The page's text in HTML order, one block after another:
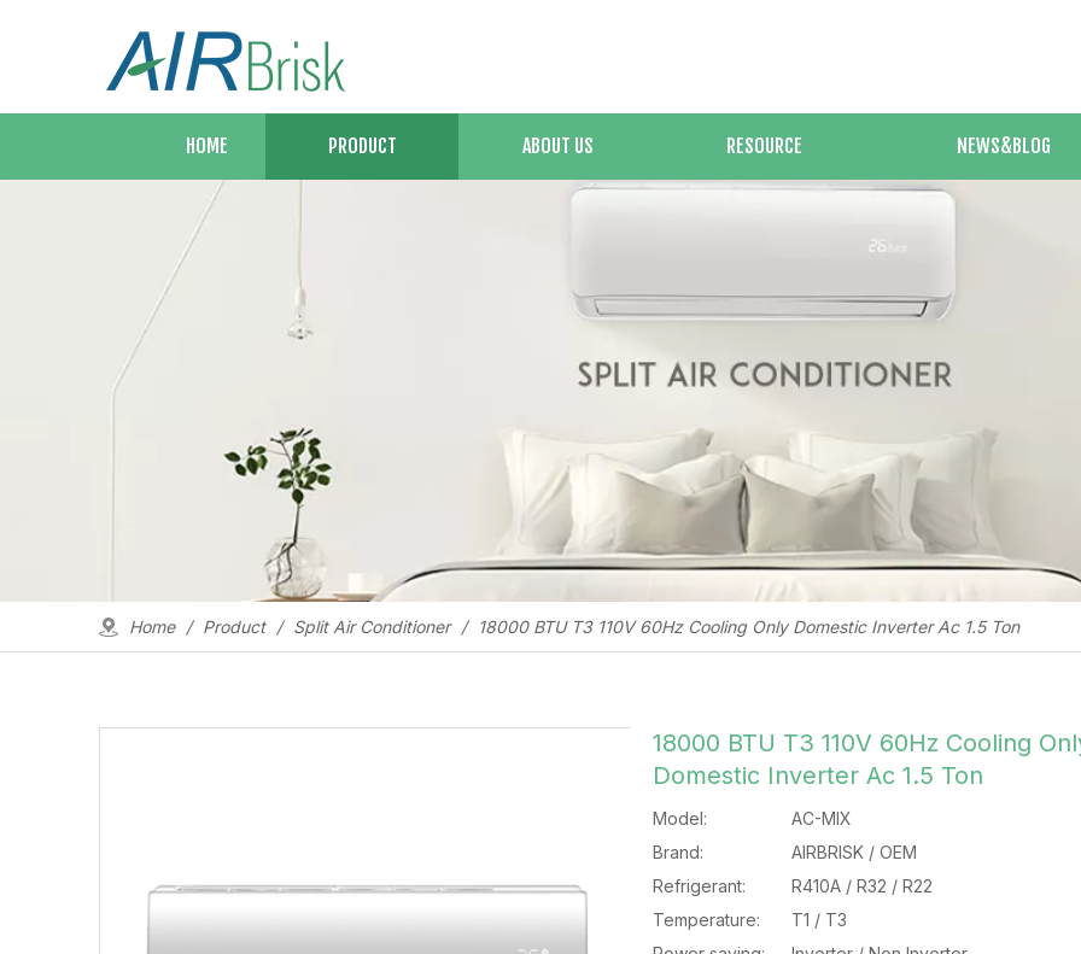
HOME PRODUCT ABOUT US RESOURCE NEWS&BLOG
Home / Product / Split Air Conditioner / 18000 BTU T3 110V 60Hz Cooling Only Domestic Inverter Ac 1.5 Ton
18000 BTU T3 110V 60Hz Cooling
Domestic Inverter Ac 1.5 Ton
Model:
AC-MIX
Brand:
AIRBRISK / OEM
Refrigerant:
R410A / R32 / R22
Temperature:
T1 / T3